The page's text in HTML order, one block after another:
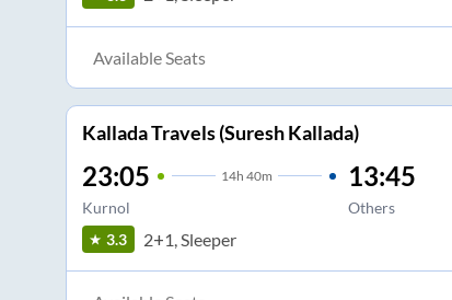
Available Seats
Kallada Travels (Suresh Kallada)
23:05 14h 40m
Kurnol
13:45
Others
3.3 2+1, Sleeper